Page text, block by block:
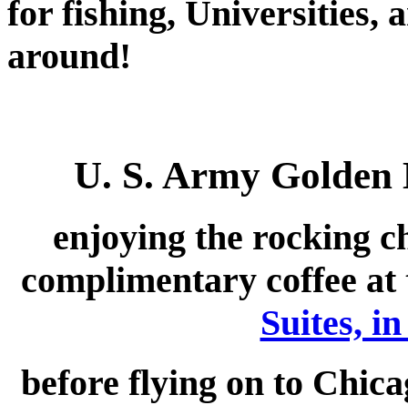
for fishing, Universities,
around!
U. S. Army Golden
enjoying the rocking
complimentary coffee
Suites,
before flying on to